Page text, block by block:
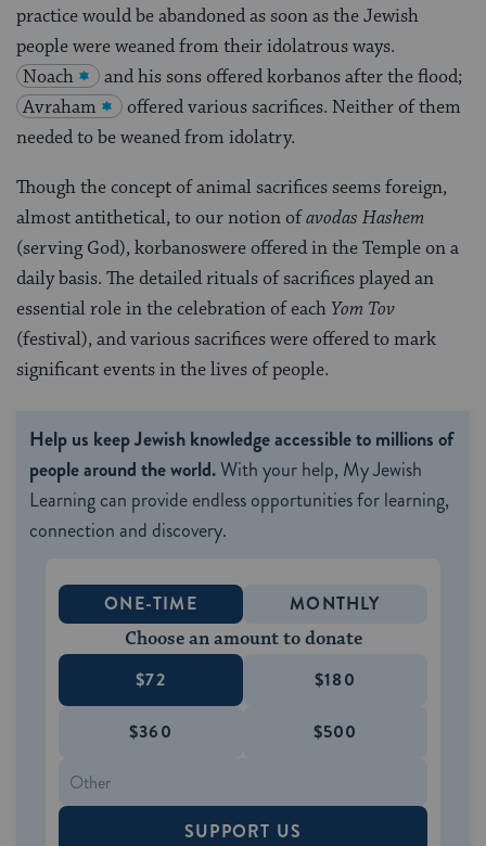
practice would be abandoned as soon as the Jewish
people were weaned from their idolatrous ways.
Noach
and his sons offered korbanos after the flood;
Avraham
offered various sacrifices. Neither of them
needed to be weaned from idolatry.
Though the concept of animal sacrifices seems foreign,
almost antithetical, to our notion ofavodas Hashem
(serving God), korbanoswere offered in the Temple on a
daily basis. The detailed rituals of sacrifices played an
essential role in the celebration of eachYom Tov
(festival), and various sacrifices were offered to mark
significant events in the lives of people.
Help us keep Jewish knowledge accessible to millions of
people around the world.With your help, My Jewish
Learning can provide endless opportunities for learning,
connection and discovery.
ONE-TIME MONTHLY
Choose an amount to donate
$72 $180
$360 $500
SUPPORT US